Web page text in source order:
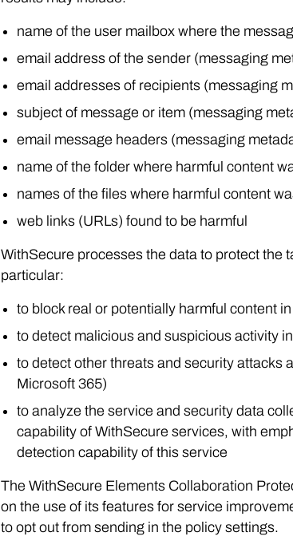
name of the user mailbox where the
email address of the sender (messaging
email addresses of recipients (messaging
subject of message or item (messaging
email message headers (messaging
name of the folder where harmful content
names of the files where harmful content
web links (URLs) found to be harmful
WithSecure processes the data to protect the
particular:
to block real or potentially harmful content
to detect malicious and suspicious activity
to detect other threats and security attacks
Microsoft 365)
to analyze the service and security data
capability of WithSecure services, with
detection capability of this service
The WithSecure Elements Collaboration
on the use of its features for service
to opt out from sending in the policy settings.